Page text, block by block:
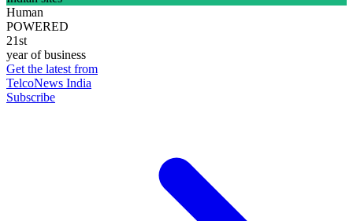
Human
POWERED
21st
year of business
Get the latest from
TelcoNews India
Subscribe